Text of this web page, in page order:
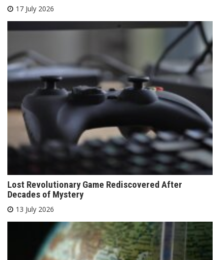
17 July 2026
Lost Revolutionary Game Rediscovered After
Decades of Mystery
13 July 2026